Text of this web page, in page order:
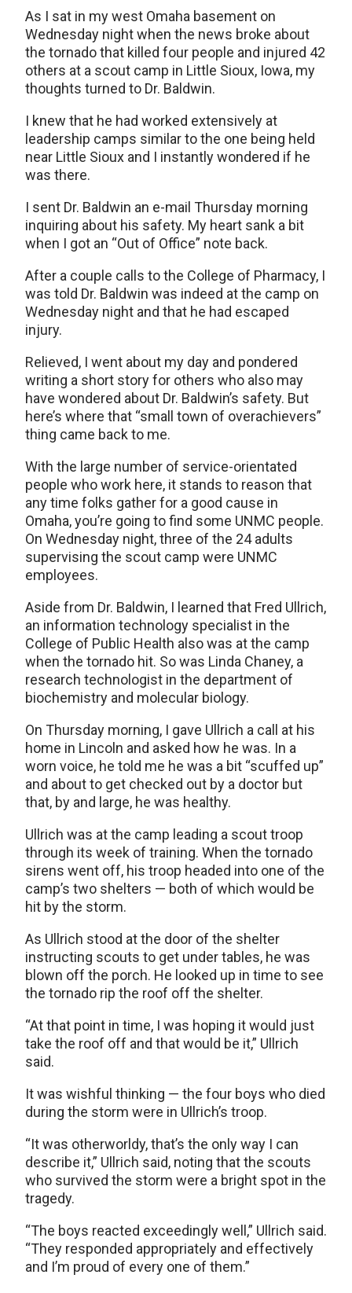
As I sat in my west Omaha basement on
Wednesday night when the news broke about
the tornado that killed four people and injured 42
others at a scout camp in Little Sioux, Iowa, my
thoughts turned to Dr. Baldwin.
I knew that he had worked extensively at
leadership camps similar to the one being held
near Little Sioux and I instantly wondered if he
was there.
I sent Dr. Baldwin an e-mail Thursday morning
inquiring about his safety. My heart sank a bit
when I got an “Out of Office” note back.
After a couple calls to the College of Pharmacy, I
was told Dr. Baldwin was indeed at the camp on
Wednesday night and that he had escaped
injury.
Relieved, I went about my day and pondered
writing a short story for others who also may
have wondered about Dr. Baldwin’s safety. But
here’s where that “small town of overachievers”
thing came back to me.
With the large number of service-orientated
people who work here, it stands to reason that
any time folks gather for a good cause in
Omaha, you’re going to find some UNMC people.
On Wednesday night, three of the 24 adults
supervising the scout camp were UNMC
employees.
Aside from Dr. Baldwin, I learned that Fred Ullrich,
an information technology specialist in the
College of Public Health also was at the camp
when the tornado hit. So was Linda Chaney, a
research technologist in the department of
biochemistry and molecular biology.
On Thursday morning, I gave Ullrich a call at his
home in Lincoln and asked how he was. In a
worn voice, he told me he was a bit “scuffed up”
and about to get checked out by a doctor but
that, by and large, he was healthy.
Ullrich was at the camp leading a scout troop
through its week of training. When the tornado
sirens went off, his troop headed into one of the
camp’s two shelters — both of which would be
hit by the storm.
As Ullrich stood at the door of the shelter
instructing scouts to get under tables, he was
blown off the porch. He looked up in time to see
the tornado rip the roof off the shelter.
“At that point in time, I was hoping it would just
take the roof off and that would be it,” Ullrich
said.
It was wishful thinking — the four boys who died
during the storm were in Ullrich’s troop.
“It was otherworldy, that’s the only way I can
describe it,” Ullrich said, noting that the scouts
who survived the storm were a bright spot in the
tragedy.
“The boys reacted exceedingly well,” Ullrich said.
“They responded appropriately and effectively
and I’m proud of every one of them.”